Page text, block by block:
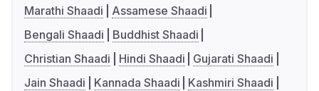
Marathi Shaadi
Assamese Shaadi
Bengali Shaadi
Buddhist Shaadi
Christian Shaadi
Hindi Shaadi
Gujarati Shaadi
Jain Shaadi
Kannada Shaadi
Kashmiri Shaadi